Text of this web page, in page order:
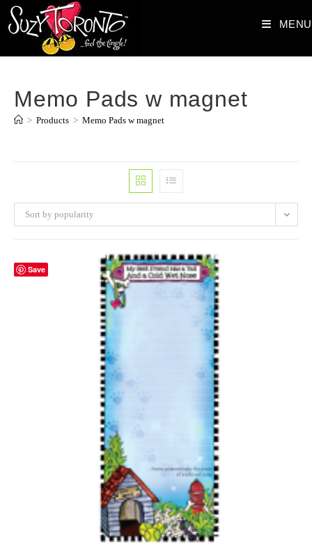
Skip
MENU
Memo Pads w magnet
> Products > Memo Pads w magnet
Sort by popularity
Save